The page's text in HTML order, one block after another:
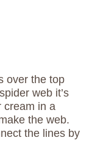
over the top
web it’s
cream in a
the web.
the lines by